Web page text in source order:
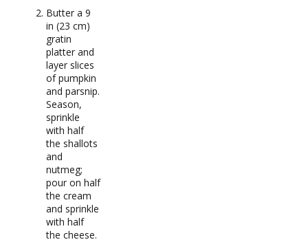
Butter a 9
in (23 cm)
gratin
platter and
layer slices
of pumpkin
and parsnip.
Season,
sprinkle
with half
the shallots
and
nutmeg;
pour on half
the cream
and sprinkle
with half
the cheese.